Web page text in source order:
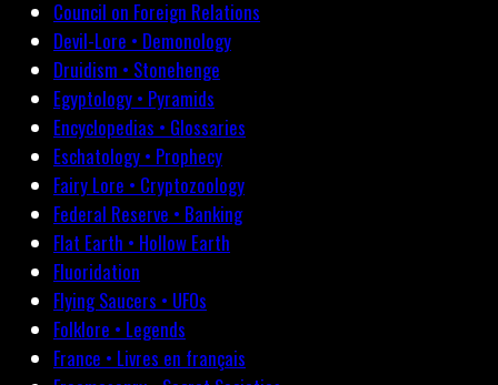
Council on Foreign Relations
Devil-Lore • Demonology
Druidism • Stonehenge
Egyptology • Pyramids
Encyclopedias • Glossaries
Eschatology • Prophecy
Fairy Lore • Cryptozoology
Federal Reserve • Banking
Flat Earth • Hollow Earth
Fluoridation
Flying Saucers • UFOs
Folklore • Legends
France • Livres en français